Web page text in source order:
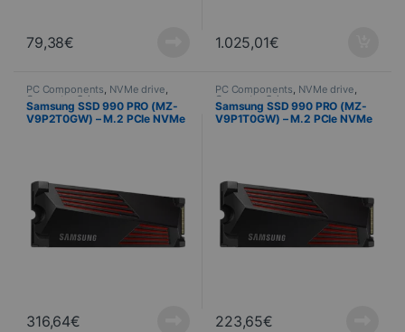
79,38€ 1.025,01€
PC Components, NVMe drive,
Computer Science
Samsung SSD 990 PRO (MZ-
V9P2T0GW) – M.2 PCIe NVMe
316,64€
PC Components, NVMe drive,
Computer Science
Samsung SSD 990 PRO (MZ-
V9P1T0GW) – M.2 PCIe NVMe
223,65€